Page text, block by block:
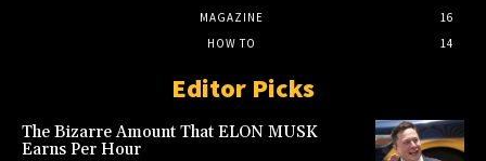
MAGAZINE
16
HOW TO
14
Editor Picks
The Bizarre Amount That ELON MUSK
Earns Per Hour